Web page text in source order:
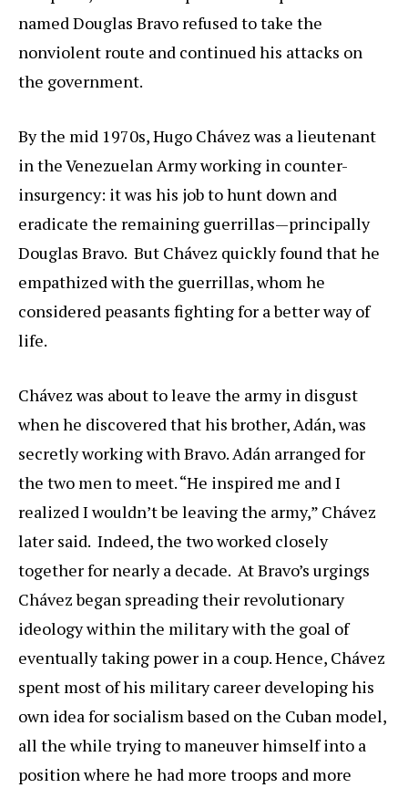
named Douglas Bravo refused to take the
nonviolent route and continued his attacks on
the government.
By the mid 1970s, Hugo Chávez was a lieutenant
in the Venezuelan Army working in counter-
insurgency: it was his job to hunt down and
eradicate the remaining guerrillas—principally
Douglas Bravo. But Chávez quickly found that he
empathized with the guerrillas, whom he
considered peasants fighting for a better way of
life.
Chávez was about to leave the army in disgust
when he discovered that his brother, Adán, was
secretly working with Bravo. Adán arranged for
the two men to meet. “He inspired me and I
realized I wouldn’t be leaving the army,” Chávez
later said. Indeed, the two worked closely
together for nearly a decade. At Bravo’s urgings
Chávez began spreading their revolutionary
ideology within the military with the goal of
eventually taking power in a coup. Hence, Chávez
spent most of his military career developing his
own idea for socialism based on the Cuban model,
all the while trying to maneuver himself into a
position where he had more troops and more